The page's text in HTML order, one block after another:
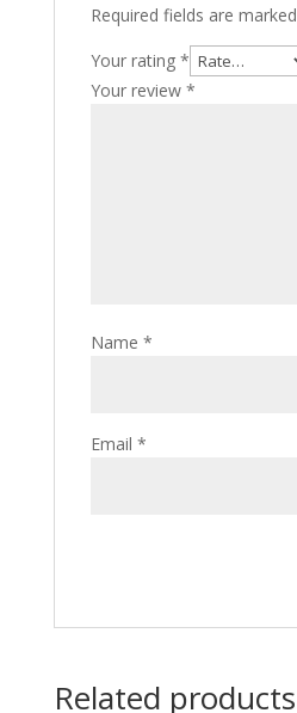
Required fields are marked
Your rating *
Your review *
Name *
Email *
Related products